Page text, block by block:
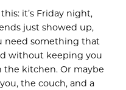
it’s Friday night,
just showed up,
need something that
without keeping you
the kitchen. Or maybe
the couch, and a